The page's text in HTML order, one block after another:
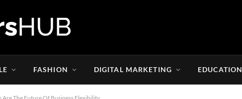
FASHION DIGITAL MARKETING EDUCATION